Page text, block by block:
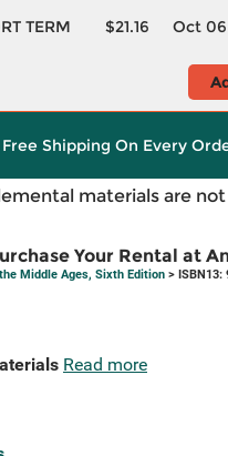
TERM
$21.16 Oct 06
Free Shipping On Every
materials are
Your Rental at
Middle Ages, Sixth Edition > ISBN13:
Read more